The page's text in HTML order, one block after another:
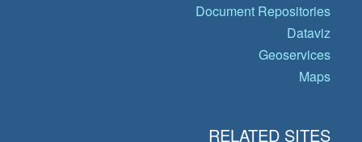
Document Repositories
Dataviz
Geoservices
Maps
RELATED SITES